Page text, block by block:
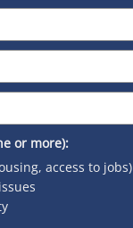
or more):
access to jobs)